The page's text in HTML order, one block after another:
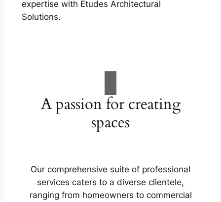
expertise with Études Architectural
Solutions.
A passion for creating
spaces
Our comprehensive suite of professional
services caters to a diverse clientele,
ranging from homeowners to commercial